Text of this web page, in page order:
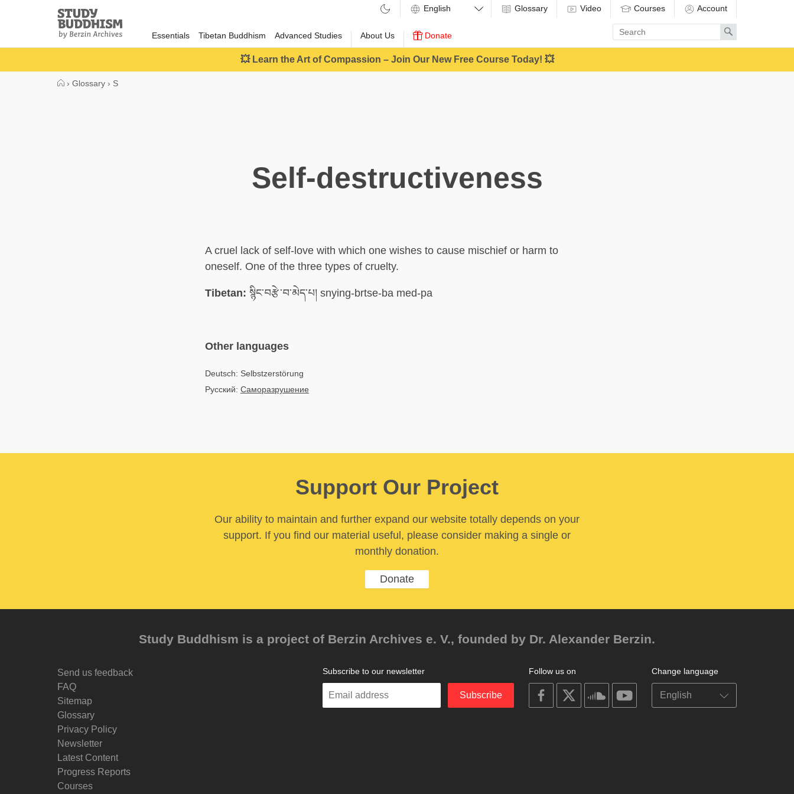
Study
Buddhism
Home
Essentials Tibetan Buddhism Advanced Studies About Us Donate
Glossary Video Courses Account
Enter
search
term
Search
💥 Learn the Art of Compassion – Join Our New Free Course Today! 💥
› Glossary › S
Self-destructiveness
A cruel lack of self-love with which one wishes to cause mischief or harm to
oneself. One of the three types of cruelty.
Tibetan: སྙིང་བརྩེ་བ་མེད་པ། snying-brtse-ba med-pa
Other languages
Deutsch: Selbstzerstörung
Русский: Саморазрушение
Support Our Project
Our ability to maintain and further expand our website totally depends on your
support. If you find our material useful, please consider making a single or
monthly donation.
Donate
Study Buddhism is a project of Berzin Archives e. V., founded by Dr. Alexander Berzin.
Send us feedback
FAQ
Sitemap
Glossary
Privacy Policy
Newsletter
Latest Content
Progress Reports
Courses
Change language
Follow us on
on
facebook
on
on
soundcloudyoutube
Subscribe to our newsletter
Enter
Subscribe